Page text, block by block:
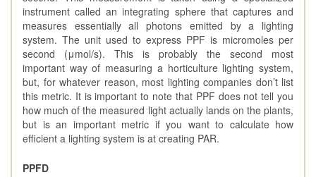
instrument called an integrating sphere that captures and
measures essentially all photons emitted by a lighting
system. The unit used to express PPF is micromoles per
second (μmol/s). This is probably the second most
important way of measuring a horticulture lighting system,
but, for whatever reason, most lighting companies don’t list
this metric. It is important to note that PPF does not tell you
how much of the measured light actually lands on the plants,
but is an important metric if you want to calculate how
efficient a lighting system is at creating PAR.
PPFD